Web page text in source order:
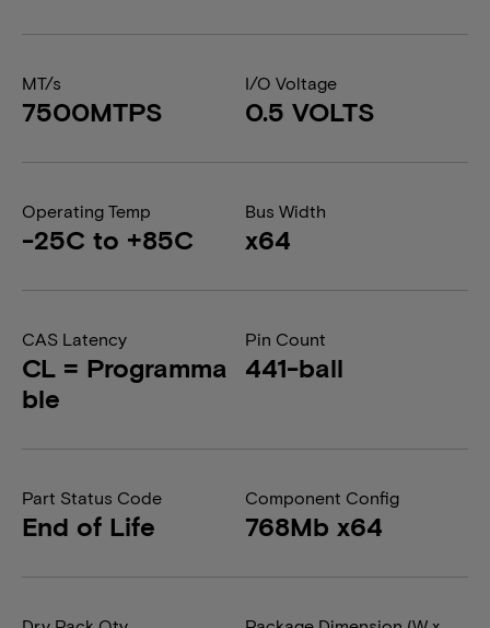
MT/s
7500MTPS
I/O Voltage
0.5 VOLTS
Operating Temp
-25C to +85C
Bus Width
x64
CAS Latency
CL = Programma
ble
Pin Count
441-ball
Part Status Code
End of Life
Component Config
768Mb x64